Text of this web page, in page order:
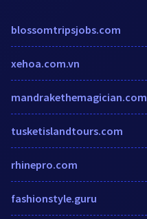
blossomtripsjobs.com
xehoa.com.vn
mandrakethemagician.com
tusketislandtours.com
rhinepro.com
fashionstyle.guru